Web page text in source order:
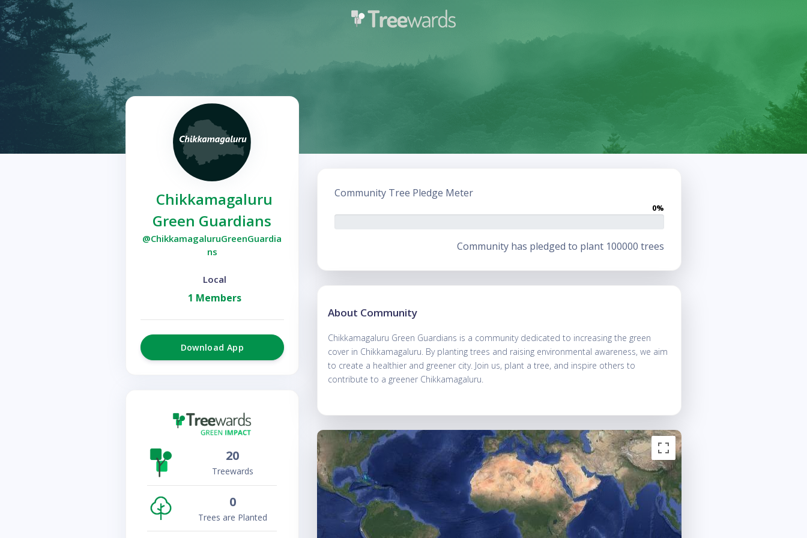
Chikkamagaluru
Green Guardians
@ChikkamagaluruGreenGuardia
ns
Local
1 Members
Download App
20
Treewards
0
Trees are Planted
Community Tree Pledge Meter
0%
Community has pledged to plant 100000 trees
About Community
Chikkamagaluru Green Guardians is a community dedicated to increasing the green
cover in Chikkamagaluru. By planting trees and raising environmental awareness, we aim
to create a healthier and greener city. Join us, plant a tree, and inspire others to
contribute to a greener Chikkamagaluru.